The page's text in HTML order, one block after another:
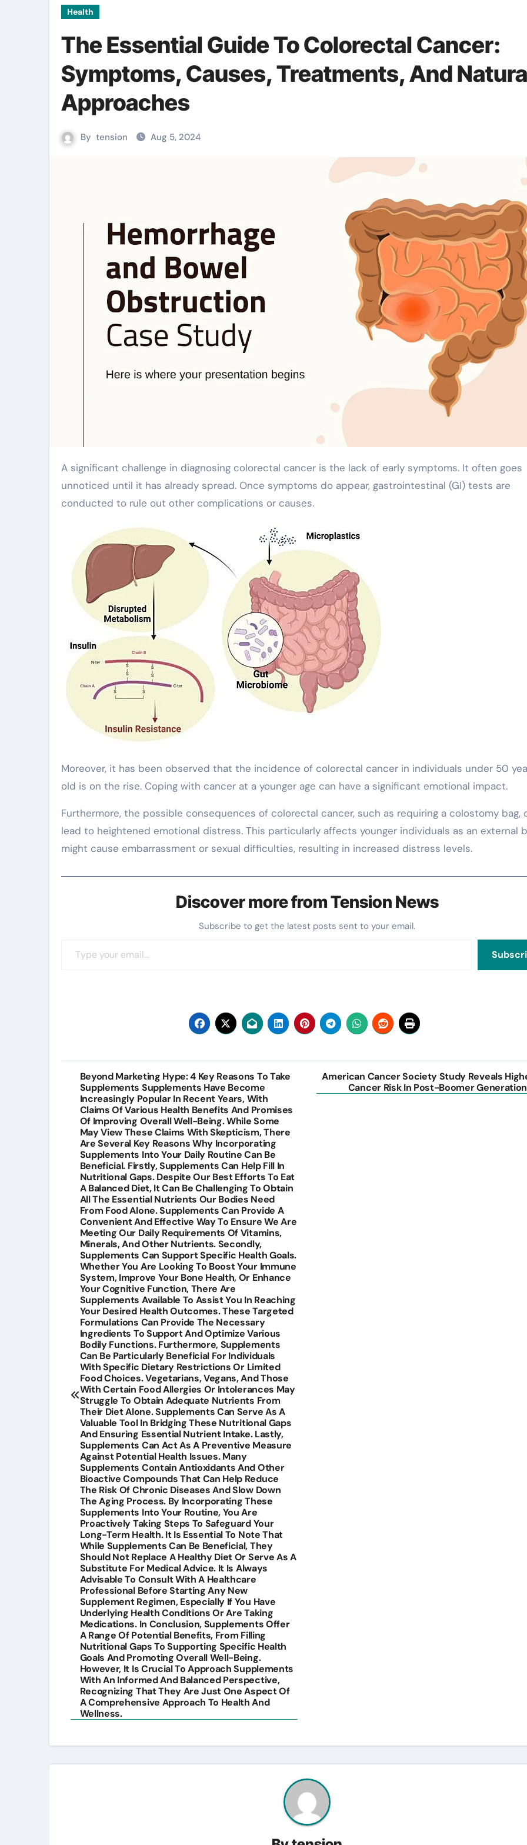
Health
The Essential Guide To Colorectal Cancer:
Symptoms, Causes, Treatments, And
Approaches
By tension Aug 5, 2024
A significant challenge in diagnosing colorectal cancer is the lack of early symptoms. It often goes
unnoticed until it has already spread. Once symptoms do appear, gastrointestinal (GI) tests are
conducted to rule out other complications or causes.
Moreover, it has been observed that the incidence of colorectal cancer in individuals under 50
old is on the rise. Coping with cancer at a younger age can have a significant emotional impact.
Furthermore, the possible consequences of colorectal cancer, such as requiring a colostomy bag,
lead to heightened emotional distress. This particularly affects younger individuals as an external
might cause embarrassment or sexual difficulties, resulting in increased distress levels.
Discover more from Tension News
Subscribe to get the latest posts sent to your email.
Post
navigation
Beyond Marketing Hype: 4 Key Reasons To Take
Supplements Supplements Have Become
Increasingly Popular In Recent Years, With
Claims Of Various Health Benefits And Promises
Of Improving Overall Well-Being. While Some
May View These Claims With Skepticism, There
Are Several Key Reasons Why Incorporating
Supplements Into Your Daily Routine Can Be
Beneficial. Firstly, Supplements Can Help Fill In
Nutritional Gaps. Despite Our Best Efforts To Eat
A Balanced Diet, It Can Be Challenging To Obtain
All The Essential Nutrients Our Bodies Need
From Food Alone. Supplements Can Provide A
Convenient And Effective Way To Ensure We Are
Meeting Our Daily Requirements Of Vitamins,
Minerals, And Other Nutrients. Secondly,
Supplements Can Support Specific Health Goals.
Whether You Are Looking To Boost Your Immune
System, Improve Your Bone Health, Or Enhance
Your Cognitive Function, There Are
Supplements Available To Assist You In Reaching
Your Desired Health Outcomes. These Targeted
Formulations Can Provide The Necessary
Ingredients To Support And Optimize Various
Bodily Functions. Furthermore, Supplements
Can Be Particularly Beneficial For Individuals
With Specific Dietary Restrictions Or Limited
Food Choices. Vegetarians, Vegans, And Those
With Certain Food Allergies Or Intolerances May
Struggle To Obtain Adequate Nutrients From
Their Diet Alone. Supplements Can Serve As A
Valuable Tool In Bridging These Nutritional Gaps
And Ensuring Essential Nutrient Intake. Lastly,
Supplements Can Act As A Preventive Measure
Against Potential Health Issues. Many
Supplements Contain Antioxidants And Other
Bioactive Compounds That Can Help Reduce
The Risk Of Chronic Diseases And Slow Down
The Aging Process. By Incorporating These
Supplements Into Your Routine, You Are
Proactively Taking Steps To Safeguard Your
Long-Term Health. It Is Essential To Note That
While Supplements Can Be Beneficial, They
Should Not Replace A Healthy Diet Or Serve As A
Substitute For Medical Advice. It Is Always
Advisable To Consult With A Healthcare
Professional Before Starting Any New
Supplement Regimen, Especially If You Have
Underlying Health Conditions Or Are Taking
Medications. In Conclusion, Supplements Offer
A Range Of Potential Benefits, From Filling
Nutritional Gaps To Supporting Specific Health
Goals And Promoting Overall Well-Being.
However, It Is Crucial To Approach Supplements
With An Informed And Balanced Perspective,
Recognizing That They Are Just One Aspect Of
A Comprehensive Approach To Health And
Wellness.
American Cancer Society Study Reveals
Cancer Risk In Post-Boomer